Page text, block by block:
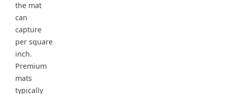
the mat
can
capture
per square
inch.
Premium
mats
typically